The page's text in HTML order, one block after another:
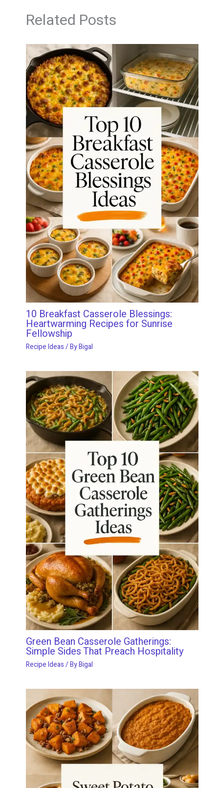
Related Posts
10 Breakfast Casserole Blessings:
Heartwarming Recipes for Sunrise
Fellowship
Recipe Ideas/ ByBigal
Green Bean Casserole Gatherings:
Simple Sides That Preach Hospitality
Recipe Ideas/ ByBigal